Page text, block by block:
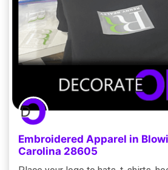
Embroidered Apparel in
Carolina 28605